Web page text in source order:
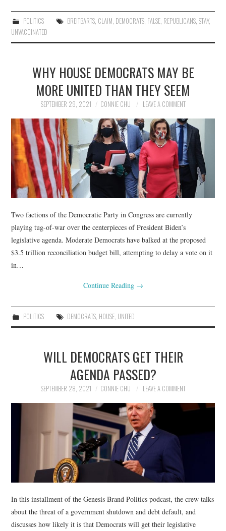
POLITICS BREITBARTS, CLAIM, DEMOCRATS, FALSE, REPUBLICANS, STAY,
UNVACCINATED
WHY HOUSE DEMOCRATS MAY BE
MORE UNITED THAN THEY SEEM
SEPTEMBER 29, 2021 CONNIE CHU LEAVE A COMMENT
Two factions of the Democratic Party in Congress are currently
playing tug-of-war over the centerpieces of President Biden’s
legislative agenda. Moderate Democrats have balked at the proposed
$3.5 trillion reconciliation budget bill, attempting to delay a vote on it
in…
Continue Reading →
POLITICS DEMOCRATS, HOUSE, UNITED
WILL DEMOCRATS GET THEIR
AGENDA PASSED?
SEPTEMBER 28, 2021 CONNIE CHU LEAVE A COMMENT
In this installment of the Genesis Brand Politics podcast, the crew talks
about the threat of a government shutdown and debt default, and
discusses how likely it is that Democrats will get their legislative